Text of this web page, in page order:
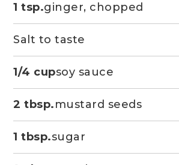
1 tsp.ginger, chopped
Salt to taste
1/4 cupsoy sauce
2 tbsp.mustard seeds
1 tbsp.sugar